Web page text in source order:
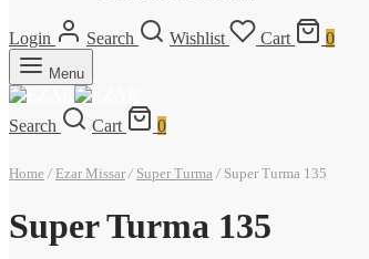
Login Search Wishlist Cart 0
Menu
Search Cart 0
Home / Ezar Missar / Super Turma /Super Turma 135
Super Turma 135